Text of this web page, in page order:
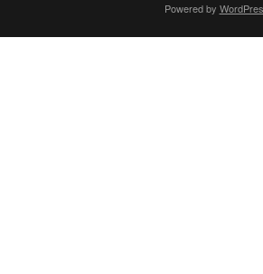
Powered by